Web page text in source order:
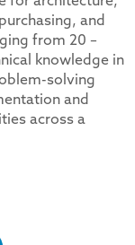
and
from 20 –
knowledge in
solving
and
across a